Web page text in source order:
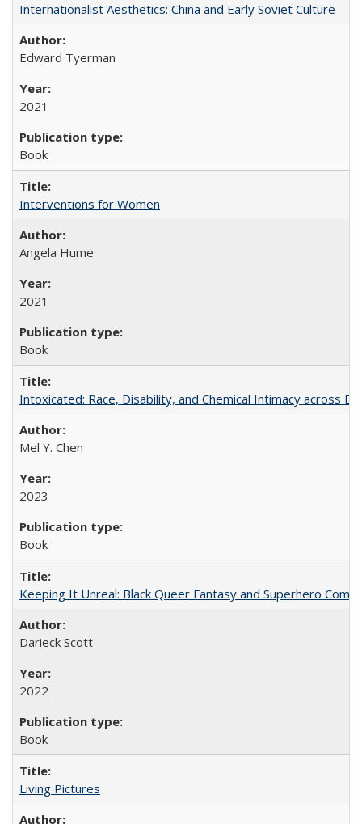
Internationalist Aesthetics: China and Early Soviet Culture
Edward Tyerman
2021
Book
Interventions for Women
Angela Hume
2021
Book
Intoxicated: Race, Disability, and Chemical Intimacy across
Mel Y. Chen
2023
Book
Keeping It Unreal: Black Queer Fantasy and Superhero
Darieck Scott
2022
Book
Living Pictures